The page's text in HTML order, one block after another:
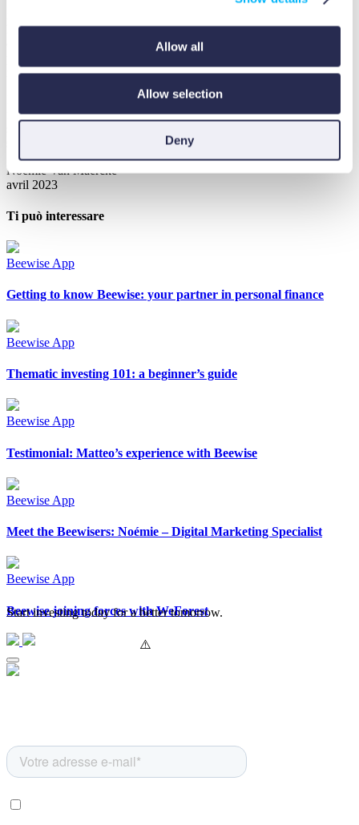
Allow all
Allow selection
Deny
habits can fuel your investment growth. You can even contribute to
environmental reforestation through the optional WeForest
impact.
It truly is a full-circle app, helping you from A to Z with your
financial health. Every personal financial health journey needs to
started, so why not give it a try?
Noémie Van Maercke
avril 2023
Ti può interessare
Beewise App
Getting to know Beewise: your partner in personal finance
Beewise App
Thematic investing 101: a beginner’s guide
Beewise App
Testimonial: Matteo’s experience with Beewise
Beewise App
Meet the Beewisers: Noémie – Digital Marketing Specialist
Beewise App
Beewise joining forces with WeForest
Start investing today for a better tomorrow.